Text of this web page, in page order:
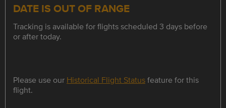
DATE IS OUT OF RANGE
Tracking is available for flights scheduled 3 days before
or after today.
Please use our Historical Flight Statusfeature for this
flight.